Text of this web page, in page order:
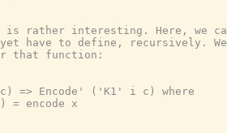
is rather interesting. Here, we
yet have to define, recursively.
that function:
=> Encode' ('K1' i c) where
encode x